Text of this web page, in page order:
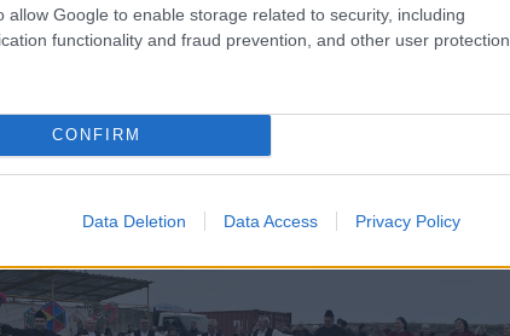
allow Google to enable storage related to security, including
functionality and fraud prevention, and other user protection.
CONFIRM
Data Deletion Data Access Privacy Policy